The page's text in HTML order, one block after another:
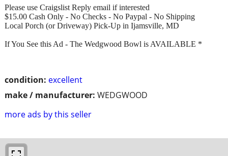
condition: excellent
make / manufacturer: WEDGWOOD
more ads by this seller
Please use Craigslist Reply email if interested
$15.00 Cash Only - No Checks - No Paypal - No Shipping
Local Porch (or Driveway) Pick-Up in Ijamsville, MD
If You See this Ad - The Wedgwood Bowl is AVAILABLE *